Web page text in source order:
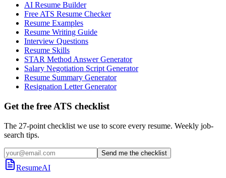
AI Resume Builder
Free ATS Resume Checker
Resume Examples
Resume Writing Guide
Interview Questions
Resume Skills
STAR Method Answer Generator
Salary Negotiation Script Generator
Resume Summary Generator
Resignation Letter Generator
Get the free ATS checklist
The 27-point checklist we use to score every resume. Weekly job-
search tips.
Send me the checklist
ResumeAI